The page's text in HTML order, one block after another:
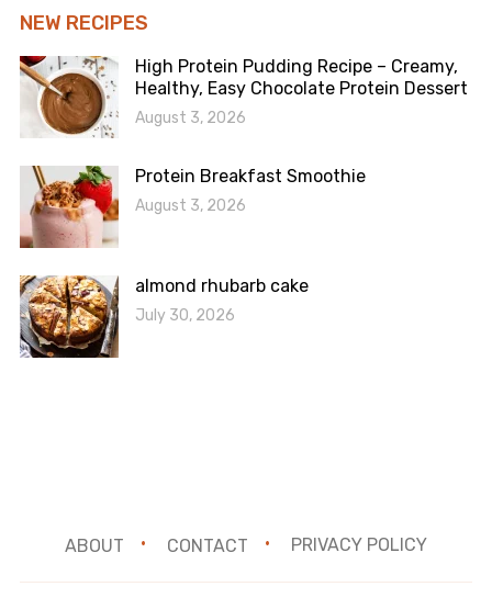
NEW RECIPES
High Protein Pudding Recipe – Creamy,
Healthy, Easy Chocolate Protein Dessert
August 3, 2026
Protein Breakfast Smoothie
August 3, 2026
almond rhubarb cake
July 30, 2026
ABOUT CONTACT PRIVACY POLICY